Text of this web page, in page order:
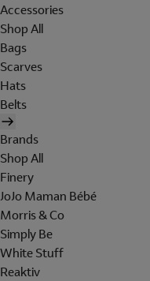
Accessories
Shop All
Bags
Scarves
Hats
Belts
Brands
Shop All
Finery
JoJo Maman Bébé
Morris & Co
Simply Be
White Stuff
Reaktiv